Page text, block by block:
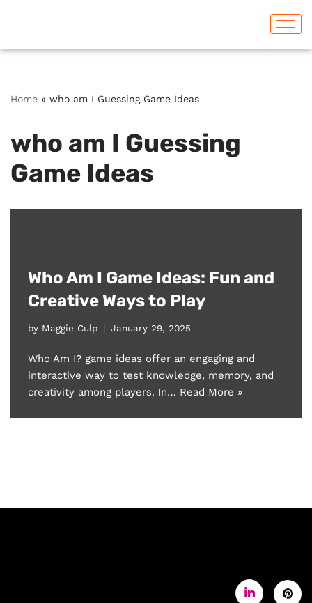
to
Home » who am I Guessing Game Ideas
who am I Guessing
Game Ideas
Who Am I Game Ideas: Fun and
Creative Ways to Play
by Maggie Culp January 29, 2025
Who Am I? game ideas offer an engaging and
interactive way to test knowledge, memory, and
creativity among players. In… Read More »